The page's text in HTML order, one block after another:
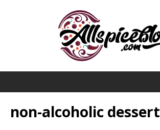
non-alcoholic dessert